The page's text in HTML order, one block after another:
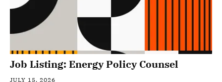
Job Listing: Energy Policy Counsel
JULY 15, 2026